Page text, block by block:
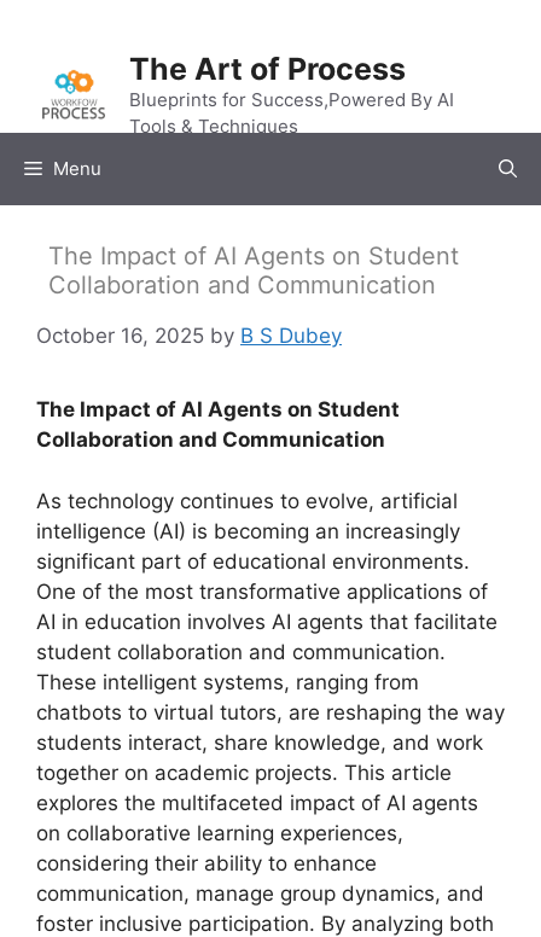
content
The Art of Process
Blueprints for Success,Powered By AI
Tools & Techniques
Menu
The Impact of AI Agents on Student
Collaboration and Communication
October 16, 2025 by B S Dubey
The Impact of AI Agents on Student
Collaboration and Communication
As technology continues to evolve, artificial
intelligence (AI) is becoming an increasingly
significant part of educational environments.
One of the most transformative applications of
AI in education involves AI agents that facilitate
student collaboration and communication.
These intelligent systems, ranging from
chatbots to virtual tutors, are reshaping the way
students interact, share knowledge, and work
together on academic projects. This article
explores the multifaceted impact of AI agents
on collaborative learning experiences,
considering their ability to enhance
communication, manage group dynamics, and
foster inclusive participation. By analyzing both